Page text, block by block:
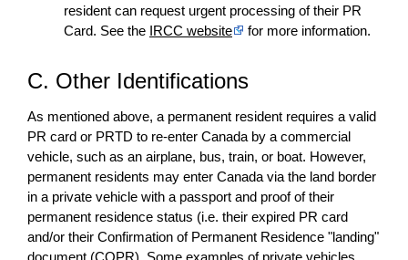
resident can request urgent processing of their PR
Card. See the IRCC website for more information.
C. Other Identifications
As mentioned above, a permanent resident requires a valid
PR card or PRTD to re-enter Canada by a commercial
vehicle, such as an airplane, bus, train, or boat. However,
permanent residents may enter Canada via the land border
in a private vehicle with a passport and proof of their
permanent residence status (i.e. their expired PR card
and/or their Confirmation of Permanent Residence "landing"